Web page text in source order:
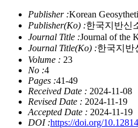
Publisher :Korean
Publisher(Ko) :한국지반신
Journal Title :Journal of the
Journal Title(Ko) :한국지반
Volume : 23
No :4
Pages :41-49
Received Date : 2024-11-08
Revised Date : 2024-11-19
Accepted Date : 2024-11-19
DOI :https://doi.org/